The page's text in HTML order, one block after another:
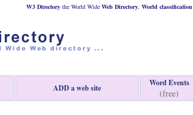
W3 Directory the World Wide Web Directory, World classification
ADD a web site
Word Events
(free)